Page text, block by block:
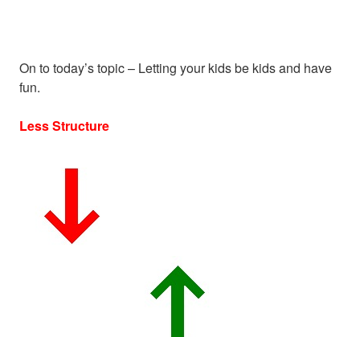
On to today’s topic – Letting your kids be kids and have
fun.
Less Structure